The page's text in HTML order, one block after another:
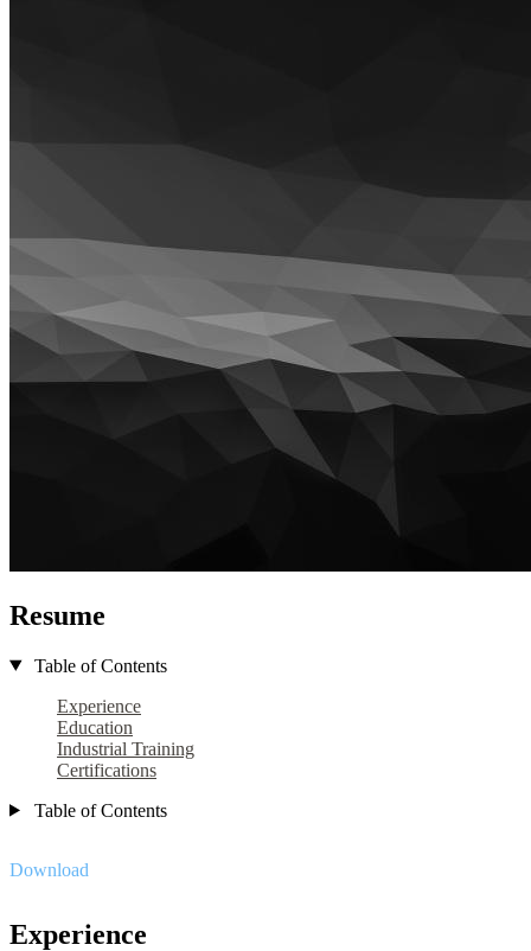
Resume
Table of Contents
Experience
Education
Industrial Training
Certifications
Table of Contents
Download
Experience